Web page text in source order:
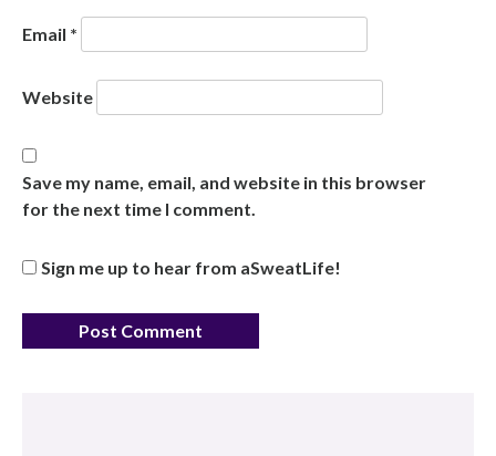
Email *
Website
Save my name, email, and website in this browser
for the next time I comment.
Sign me up to hear from aSweatLife!